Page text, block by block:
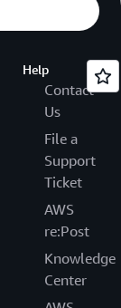
Help
Contact
Us
File a
Support
Ticket
AWS
re:Post
Knowledge
Center